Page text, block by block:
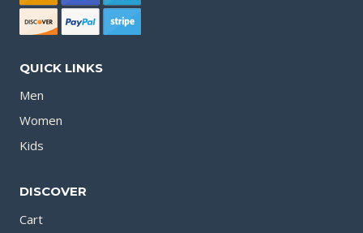
QUICK LINKS
Men
Women
Kids
DISCOVER
Cart